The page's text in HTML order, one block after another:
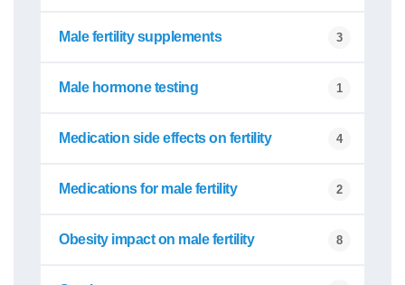
Male fertility supplements 3
Male hormone testing 1
Medication side effects on fertility 4
Medications for male fertility 2
Obesity impact on male fertility 8